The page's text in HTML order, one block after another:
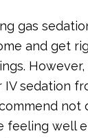
gas
and get
IV sedation
not
feeling well